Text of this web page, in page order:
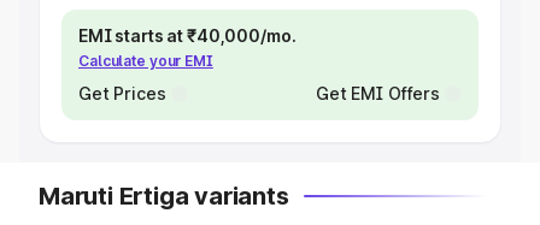
EMI starts at ₹40,000/mo.
Calculate your EMI
Get Prices Get EMI Offers
Maruti Ertiga variants